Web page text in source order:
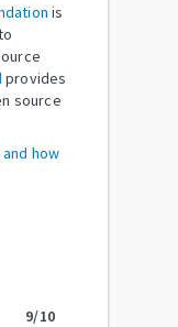
is
provides
source
how
9/10